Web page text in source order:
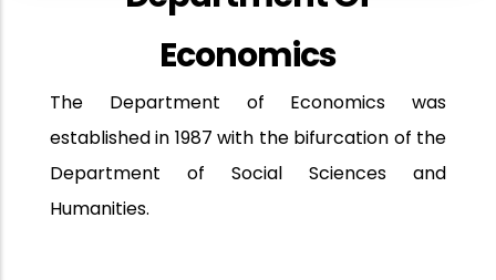
Economics
The Department of Economics was
established in 1987 with the bifurcation of the
Department of Social Sciences and
Humanities.